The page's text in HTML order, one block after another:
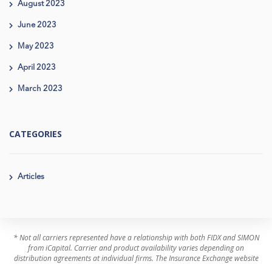
August 2023
June 2023
May 2023
April 2023
March 2023
CATEGORIES
Articles
* Not all carriers represented have a relationship with both FIDX and SIMON
from iCapital. Carrier and product availability varies depending on
distribution agreements at individual firms. The Insurance Exchange website